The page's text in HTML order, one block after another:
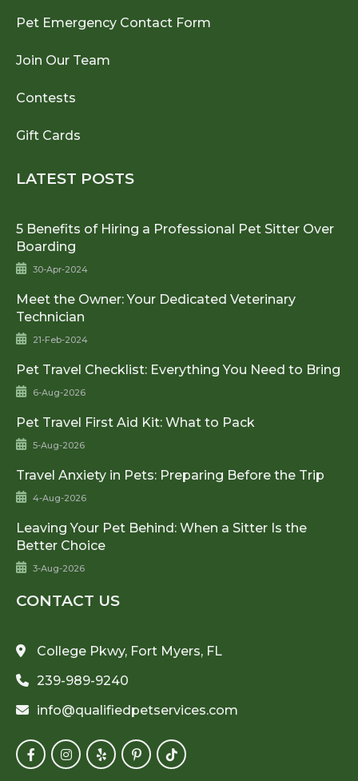
Pet Emergency Contact Form
Join Our Team
Contests
Gift Cards
LATEST POSTS
5 Benefits of Hiring a Professional Pet Sitter Over
Boarding
30-Apr-2024
Meet the Owner: Your Dedicated Veterinary
Technician
21-Feb-2024
Pet Travel Checklist: Everything You Need to Bring
6-Aug-2026
Pet Travel First Aid Kit: What to Pack
5-Aug-2026
Travel Anxiety in Pets: Preparing Before the Trip
4-Aug-2026
Leaving Your Pet Behind: When a Sitter Is the
Better Choice
3-Aug-2026
CONTACT US
College Pkwy, Fort Myers, FL
239-989-9240
info@qualifiedpetservices.com